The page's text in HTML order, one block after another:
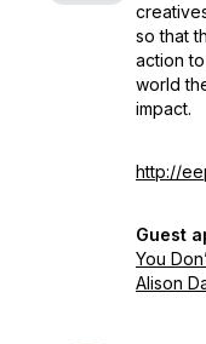
so that
action
world
impact.
http://
Guest
You
Alison